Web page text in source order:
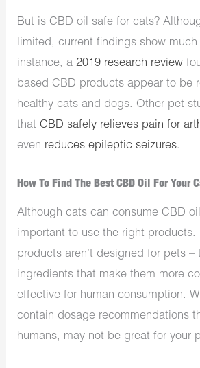
But is CBD oil safe for cats?
limited, current findings show much
instance, a2019 research review
based CBD products appear to be
healthy cats and dogs. Other pet
thatCBD safely relieves pain for
even reduces epileptic seizures.
How To Find The Best CBD Oil For Your
Although cats can consume CBD oil
important to use the right products.
products aren’t designed for pets –
ingredients that make them more
effective for human consumption.
contain dosage recommendations
humans, may not be great for your